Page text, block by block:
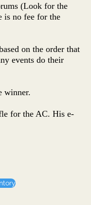
(Look for the
is no fee for the
on the order that
events do their
winner.
for the AC. His e-